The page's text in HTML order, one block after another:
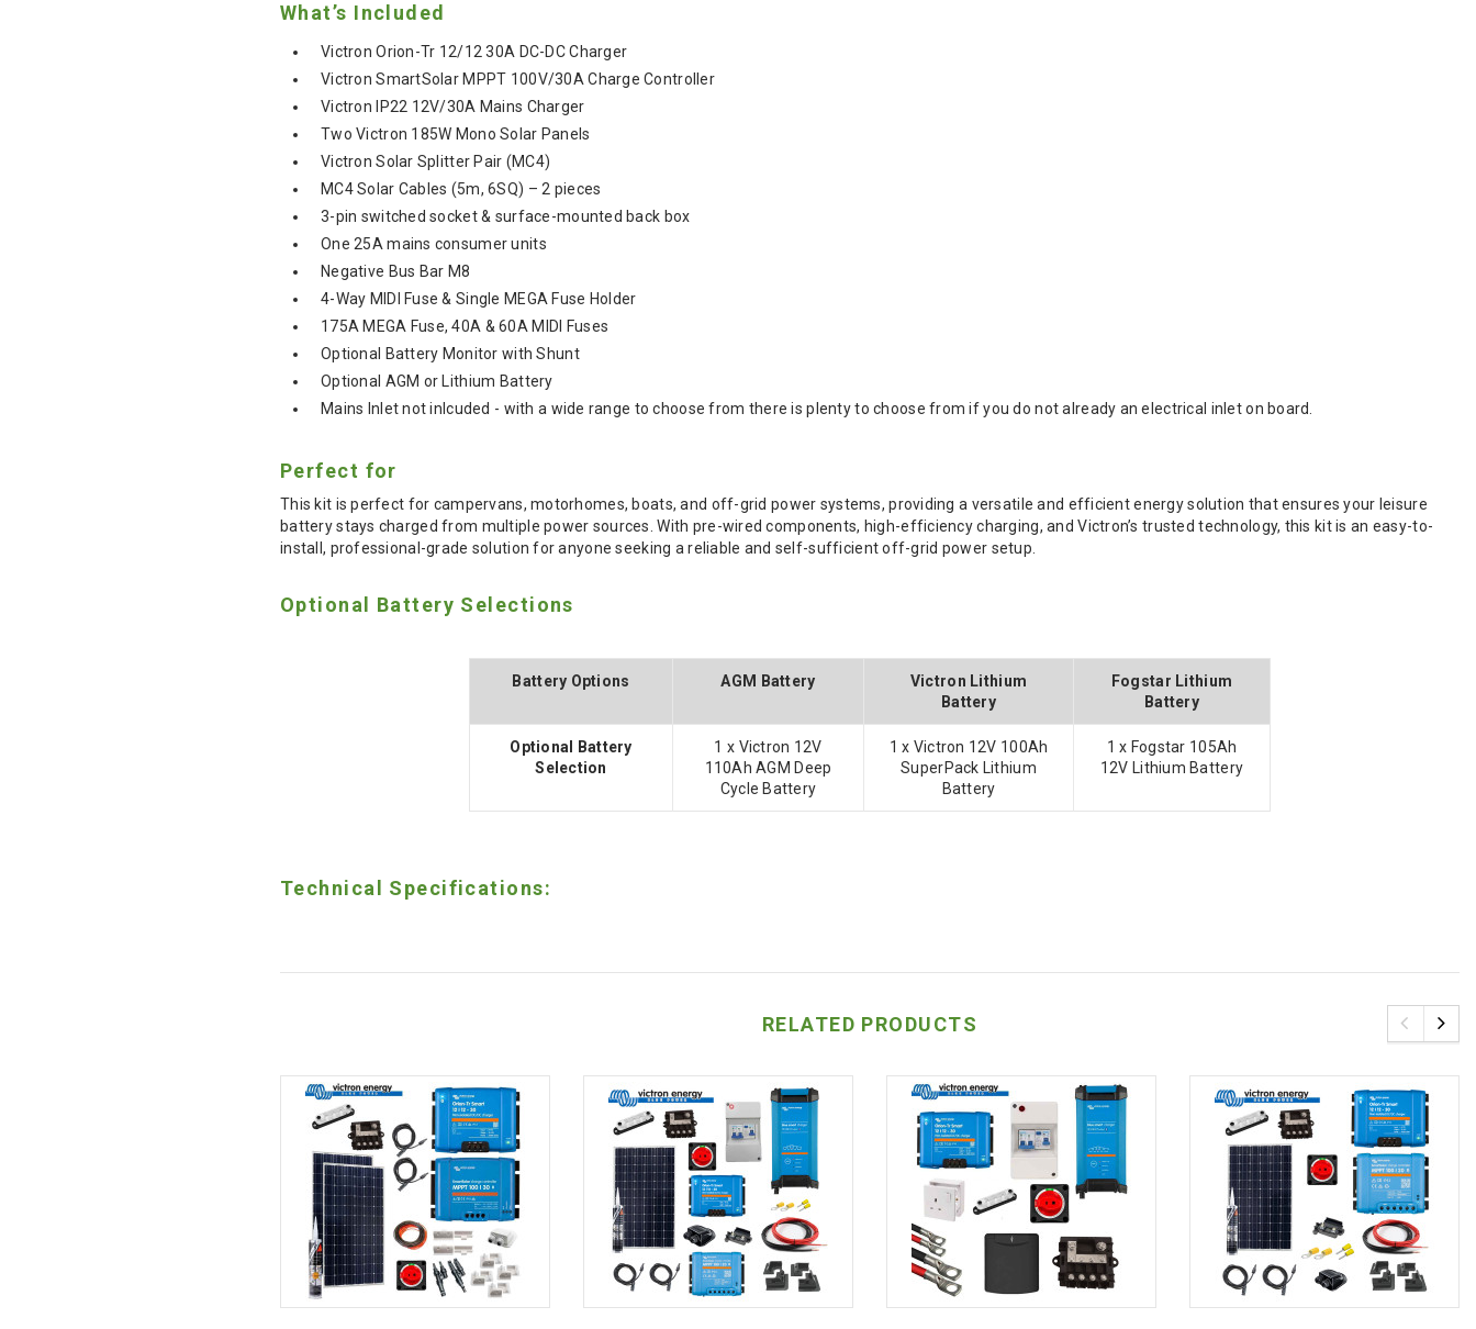
What’s Included
Victron Orion-Tr 12/12 30A DC-DC Charger
Victron SmartSolar MPPT 100V/30A Charge Controller
Victron IP22 12V/30A Mains Charger
Two Victron 185W Mono Solar Panels
Victron Solar Splitter Pair (MC4)
MC4 Solar Cables (5m, 6SQ) – 2 pieces
3-pin switched socket & surface-mounted back box
One 25A mains consumer units
Negative Bus Bar M8
4-Way MIDI Fuse & Single MEGA Fuse Holder
175A MEGA Fuse, 40A & 60A MIDI Fuses
Optional Battery Monitor with Shunt
Optional AGM or Lithium Battery
Mains Inlet not inlcuded - with a wide range to choose from there is plenty to choose from if you do not already an electrical inlet on board.
Perfect for
This kit is perfect for campervans, motorhomes, boats, and off-grid power systems, providing a versatile and efficient energy solution that ensures your leisure
battery stays charged from multiple power sources. With pre-wired components, high-efficiency charging, and Victron’s trusted technology, this kit is an easy-to-
install, professional-grade solution for anyone seeking a reliable and self-sufficient off-grid power setup.
Optional Battery Selections
Battery Options AGM Battery
Victron Lithium
Battery
Fogstar Lithium
Battery
Optional Battery
Selection
1 x Victron 12V
110Ah AGM Deep
Cycle Battery
1 x Victron 12V 100Ah
SuperPack Lithium
Battery
1 x Fogstar 105Ah
12V Lithium Battery
Technical Specifications:
RELATED PRODUCTS